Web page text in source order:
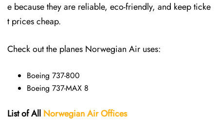
e because they are reliable, eco-friendly, and keep ticke
t prices cheap.
Check out the planes Norwegian Air uses:
Boeing 737-800
Boeing 737-MAX 8
List of All Norwegian Air Offices